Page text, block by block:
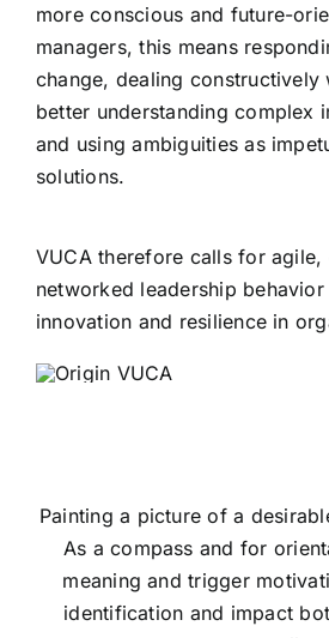
more conscious and future-
managers, this means
change, dealing constructively
better understanding complex
and using ambiguities as
solutions.
VUCA therefore calls for agile,
networked leadership
innovation and resilience in
Painting a picture of a
As a compass and for
meaning and trigger
identification and impact